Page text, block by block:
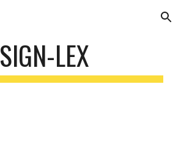
Skip to navigation
SIGN-LEX